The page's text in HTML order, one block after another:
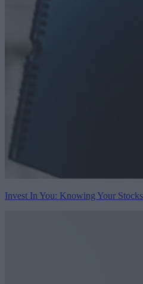
Invest In You: Knowing Your